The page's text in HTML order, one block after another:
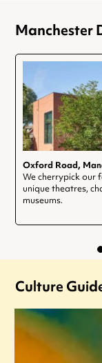
Manchester
Oxford Road,
We cherrypick our
unique theatres,
museums.
Culture